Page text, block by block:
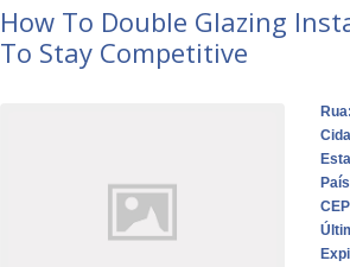
How To Double Glazing
To Stay Competitive
Rua: